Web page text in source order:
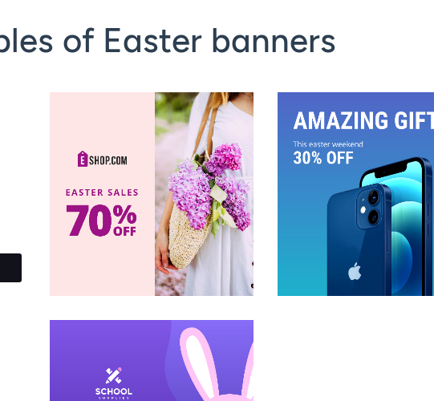
of Easter banners